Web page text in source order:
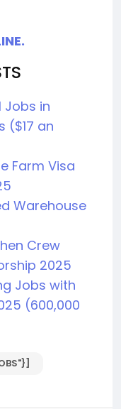
Jobs in
($17 an
Farm Visa
Warehouse
Crew
2025
Jobs with
(600,000